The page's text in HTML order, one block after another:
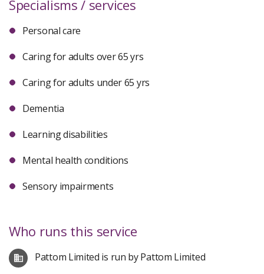
Specialisms / services
Personal care
Caring for adults over 65 yrs
Caring for adults under 65 yrs
Dementia
Learning disabilities
Mental health conditions
Sensory impairments
Who runs this service
Pattom Limited is run by Pattom Limited